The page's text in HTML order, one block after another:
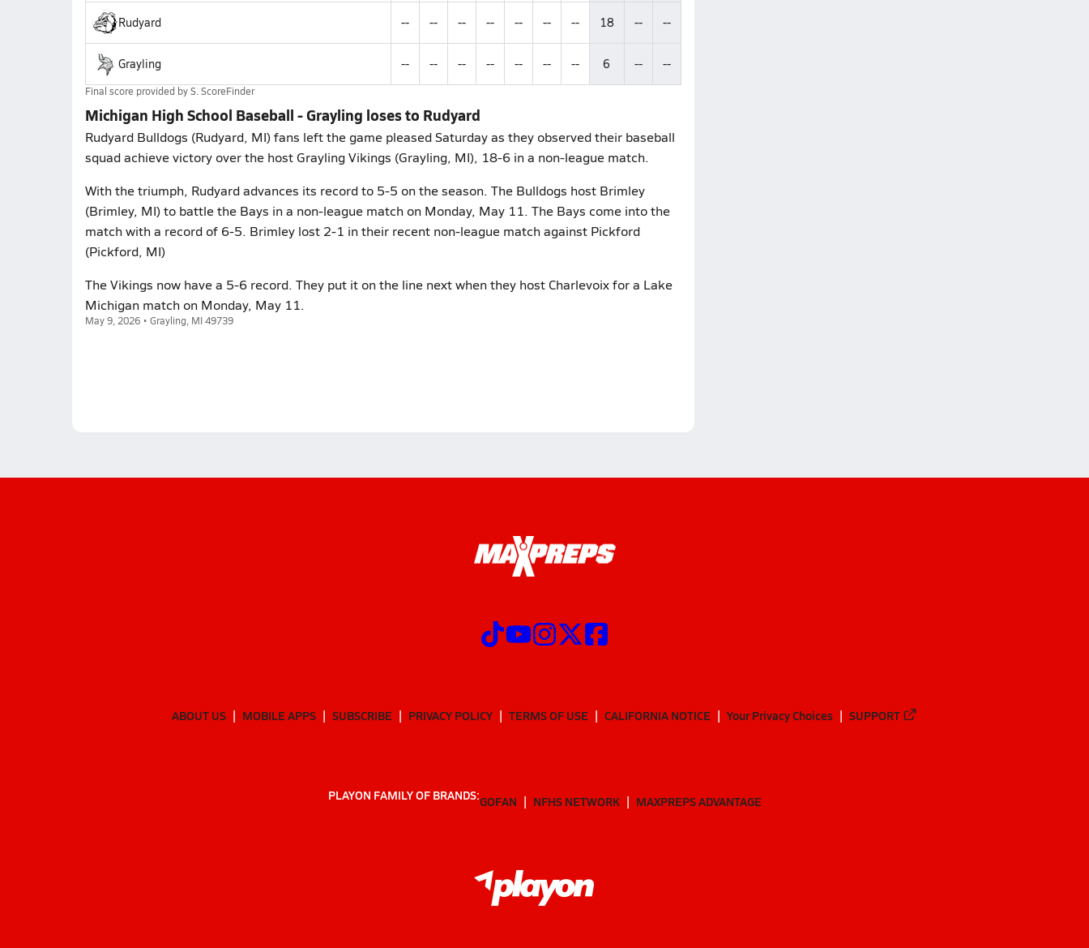
Rudyard -- -- -- -- -- -- -- 18 -- --
Grayling -- -- -- -- -- -- -- 6 -- --
Final score provided byS. ScoreFinder
Michigan High School Baseball - Grayling loses to Rudyard
Rudyard Bulldogs (Rudyard, MI) fans left the game pleased Saturday as they observed their baseball
squad achieve victory over the host Grayling Vikings (Grayling, MI), 18-6 in a non-league match.
With the triumph, Rudyard advances its record to 5-5 on the season. The Bulldogs host Brimley
(Brimley, MI) to battle the Bays in a non-league match on Monday, May 11. The Bays come into the
match with a record of 6-5. Brimley lost 2-1 in their recent non-league match against Pickford
(Pickford, MI)
The Vikings now have a 5-6 record. They put it on the line next when they host Charlevoix for a Lake
Michigan match on Monday, May 11.
May 9, 2026 • Grayling, MI 49739
ABOUT US MOBILE APPS SUBSCRIBE PRIVACY POLICY TERMS OF USE CALIFORNIA NOTICE Your Privacy Choices SUPPORT
PLAYON FAMILY OF BRANDS:GOFAN NFHS NETWORK MAXPREPS ADVANTAGE